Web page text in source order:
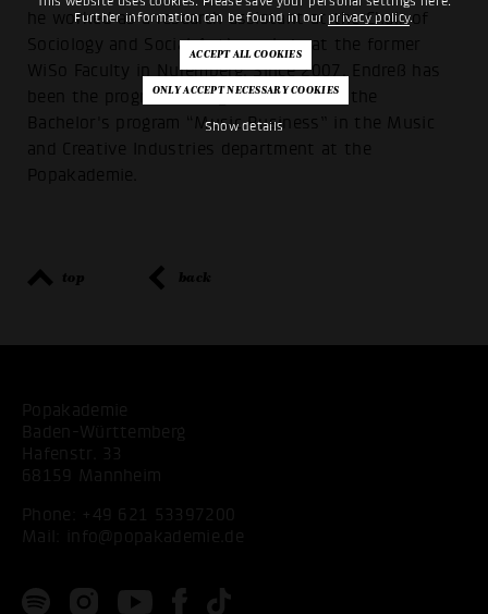
Further information can be found in our privacy policy.
Show details
he worked as a research assistant at the Chair of
Sociology and Social Anthropology at the former
WiSo Faculty in Nuremberg. Since 2007, Endreß has
been the program manager and head of the
Bachelor's program “Music Business” in the Music
and Creative Industries department at the
Popakademie.
top back
Popakademie
Baden-Württemberg
Hafenstr. 33
68159 Mannheim
Phone: +49 621 53397200
Mail:
info@popakademie.de